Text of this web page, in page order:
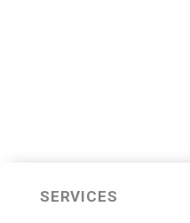
SERVICES